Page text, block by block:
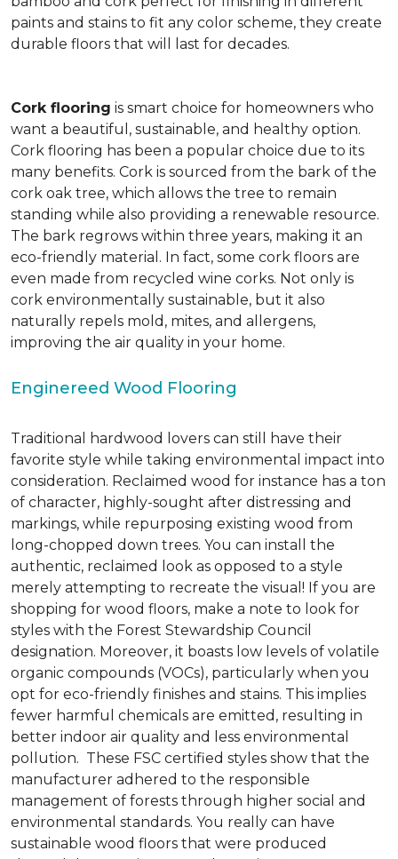
paints and stains to fit any color scheme, they create
durable floors that will last for decades.
Cork flooring is smart choice for homeowners who
want a beautiful, sustainable, and healthy option.
Cork flooring has been a popular choice due to its
many benefits. Cork is sourced from the bark of the
cork oak tree, which allows the tree to remain
standing while also providing a renewable resource.
The bark regrows within three years, making it an
eco-friendly material. In fact, some cork floors are
even made from recycled wine corks. Not only is
cork environmentally sustainable, but it also
naturally repels mold, mites, and allergens,
improving the air quality in your home.
Enginereed Wood Flooring
Traditional hardwood lovers can still have their
favorite style while taking environmental impact into
consideration. Reclaimed wood for instance has a ton
of character, highly-sought after distressing and
markings, while repurposing existing wood from
long-chopped down trees. You can install the
authentic, reclaimed look as opposed to a style
merely attempting to recreate the visual! If you are
shopping for wood floors, make a note to look for
styles with the Forest Stewardship Council
designation. Moreover, it boasts low levels of volatile
organic compounds (VOCs), particularly when you
opt for eco-friendly finishes and stains. This implies
fewer harmful chemicals are emitted, resulting in
better indoor air quality and less environmental
pollution. These FSC certified styles show that the
manufacturer adhered to the responsible
management of forests through higher social and
environmental standards. You really can have
sustainable wood floors that were produced